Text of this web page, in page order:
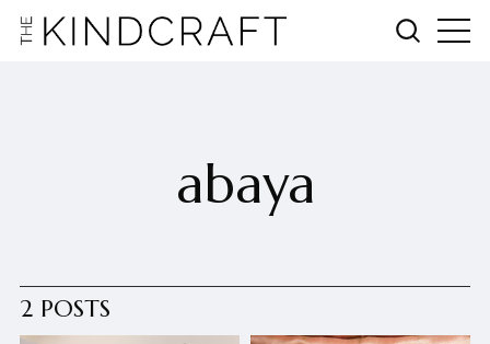
abaya
2 POSTS